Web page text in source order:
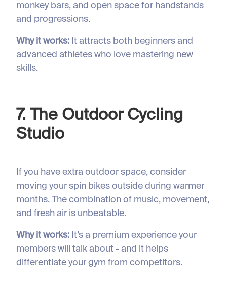
monkey bars, and open space for handstands
and progressions.
Why it works: It attracts both beginners and
advanced athletes who love mastering new
skills.
7. The Outdoor Cycling
Studio
If you have extra outdoor space, consider
moving your spin bikes outside during warmer
months. The combination of music, movement,
and fresh air is unbeatable.
Why it works: It’s a premium experience your
members will talk about - and it helps
differentiate your gym from competitors.